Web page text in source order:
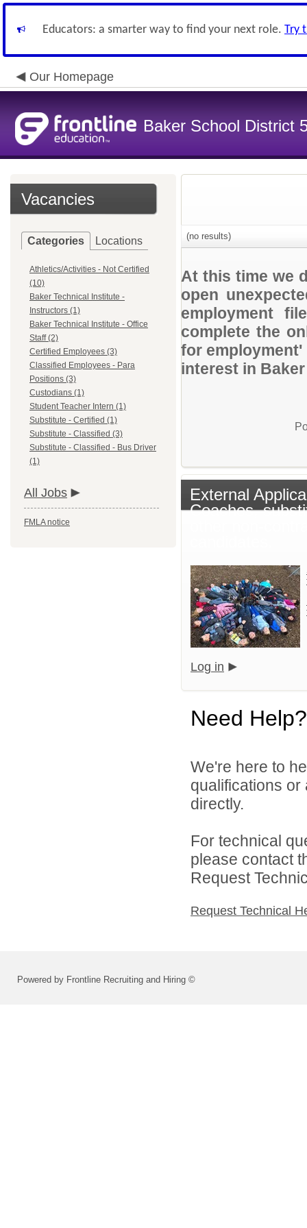
Educators: a smarter way to find your next role. Try
Our Homepage
Baker School District
Vacancies
Categories Locations
Athletics/Activities - Not Certified
(10)
Baker Technical Institute -
Instructors (1)
Baker Technical Institute - Office
Staff (2)
Certified Employees (3)
Classified Employees - Para
Positions (3)
Custodians (1)
Student Teacher Intern (1)
Substitute - Certified (1)
Substitute - Classified (3)
Substitute - Classified - Bus Driver
(1)
All Jobs
FMLA notice
(no results)
At this time we
open
employment
complete the
for
interest in
External
Coaches,
Log in
Need Help?
We're here to
qualifications
directly.
For technical
please contact
Request
Request Technical
Powered by Frontline Recruiting and Hiring ©